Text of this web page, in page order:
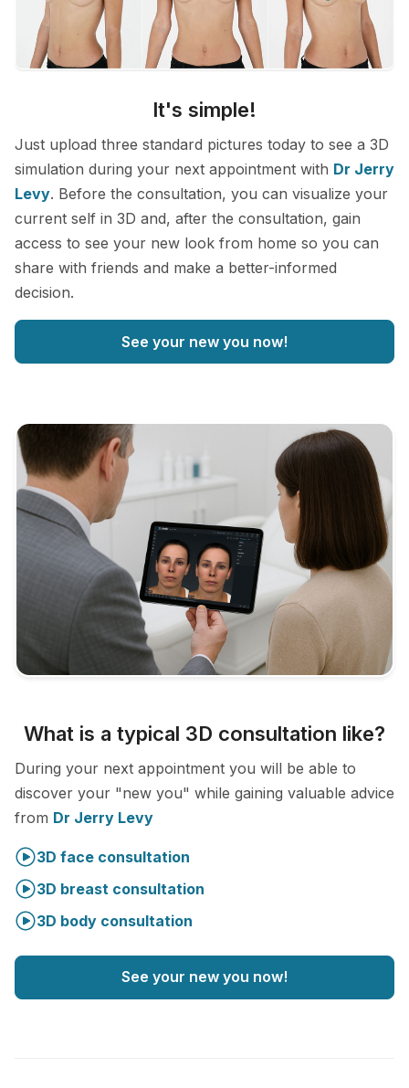
It's simple!
Just upload three standard pictures today to see a 3D
simulation during your next appointment with Dr Jerry
Levy. Before the consultation, you can visualize your
current self in 3D and, after the consultation, gain
access to see your new look from home so you can
share with friends and make a better-informed
decision.
See your new you now!
What is a typical 3D consultation like?
During your next appointment you will be able to
discover your "new you" while gaining valuable advice
from Dr Jerry Levy
3D face consultation
3D breast consultation
3D body consultation
See your new you now!